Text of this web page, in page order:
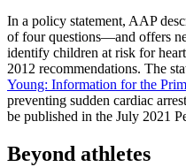
In a policy statement, AAP
of four questions—and offers
identify children at risk for
2012 recommendations. The
Young: Information for the
preventing sudden cardiac
be published in the July 2021
Beyond athletes